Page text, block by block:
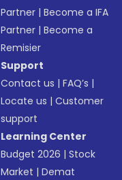
Partner |Become a IFA
Partner |Become a
Remisier
Support
Contact us |FAQ’s |
Locate us |Customer
support
Learning Center
Budget 2026 |Stock
Market |Demat